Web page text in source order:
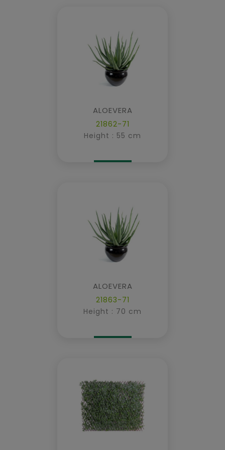
ALOEVERA
21862-71
Height : 55 cm
ALOEVERA
21863-71
Height : 70 cm